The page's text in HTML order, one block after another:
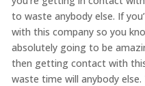
to waste anybody else. If
with this company so you
absolutely going to be
then getting contact with
waste time will anybody